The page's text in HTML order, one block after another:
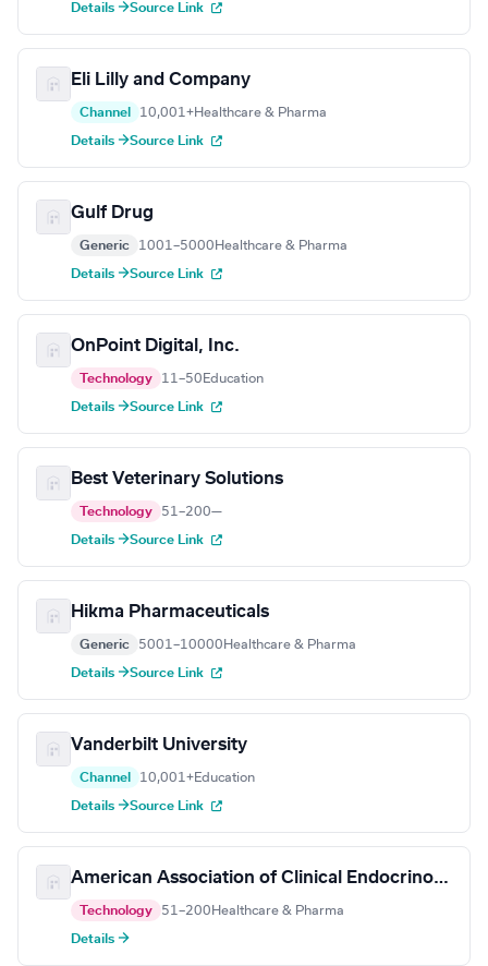
Details →Source Link
Eli Lilly and Company
Channel 10,001+Healthcare & Pharma
Details →Source Link
Gulf Drug
Generic 1001–5000 Healthcare & Pharma
Details →Source Link
OnPoint Digital, Inc.
Technology 11–50 Education
Details →Source Link
Best Veterinary Solutions
Technology 51–200—
Details →Source Link
Hikma Pharmaceuticals
Generic 5001–10000 Healthcare & Pharma
Details →Source Link
Vanderbilt University
Channel 10,001+Education
Details →Source Link
American Association of Clinical Endocrinology
Technology 51–200 Healthcare & Pharma
Details →